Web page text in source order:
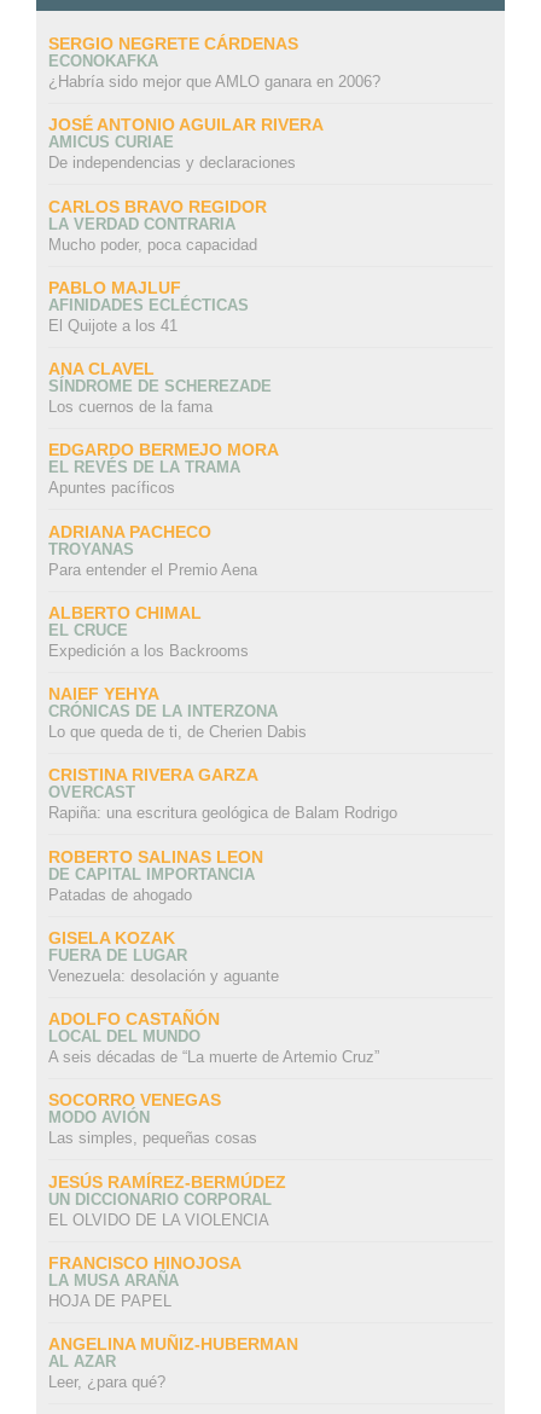
SERGIO NEGRETE CÁRDENAS
ECONOKAFKA
¿Habría sido mejor que AMLO ganara en 2006?
JOSÉ ANTONIO AGUILAR RIVERA
AMICUS CURIAE
De independencias y declaraciones
CARLOS BRAVO REGIDOR
LA VERDAD CONTRARIA
Mucho poder, poca capacidad
PABLO MAJLUF
AFINIDADES ECLÉCTICAS
El Quijote a los 41
ANA CLAVEL
SÍNDROME DE SCHEREZADE
Los cuernos de la fama
EDGARDO BERMEJO MORA
EL REVÉS DE LA TRAMA
Apuntes pacíficos
ADRIANA PACHECO
TROYANAS
Para entender el Premio Aena
ALBERTO CHIMAL
EL CRUCE
Expedición a los Backrooms
NAIEF YEHYA
CRÓNICAS DE LA INTERZONA
Lo que queda de ti, de Cherien Dabis
CRISTINA RIVERA GARZA
OVERCAST
Rapiña: una escritura geológica de Balam Rodrigo
ROBERTO SALINAS LEON
DE CAPITAL IMPORTANCIA
Patadas de ahogado
GISELA KOZAK
FUERA DE LUGAR
Venezuela: desolación y aguante
ADOLFO CASTAÑÓN
LOCAL DEL MUNDO
A seis décadas de “La muerte de Artemio Cruz”
SOCORRO VENEGAS
MODO AVIÓN
Las simples, pequeñas cosas
JESÚS RAMÍREZ-BERMÚDEZ
UN DICCIONARIO CORPORAL
EL OLVIDO DE LA VIOLENCIA
FRANCISCO HINOJOSA
LA MUSA ARAÑA
HOJA DE PAPEL
ANGELINA MUÑIZ-HUBERMAN
AL AZAR
Leer, ¿para qué?